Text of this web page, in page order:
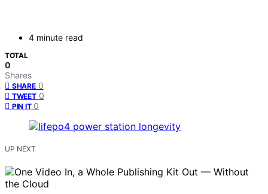
4 minute read
TOTAL
0
Shares
SHARE 0
TWEET 0
PIN IT 0
UP NEXT